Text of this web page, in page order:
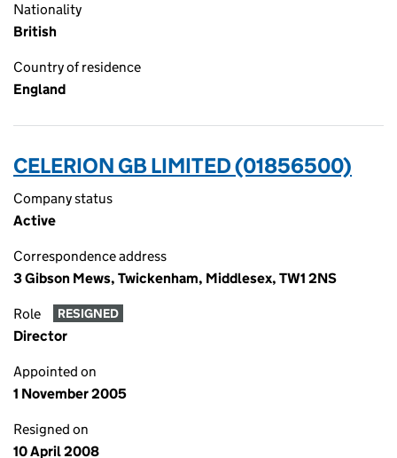
Nationality
British
Country of residence
England
CELERION GB LIMITED (01856500)
Company status
Active
Correspondence address
3 Gibson Mews, Twickenham, Middlesex, TW1 2NS
Role RESIGNED
Director
Appointed on
1 November 2005
Resigned on
10 April 2008